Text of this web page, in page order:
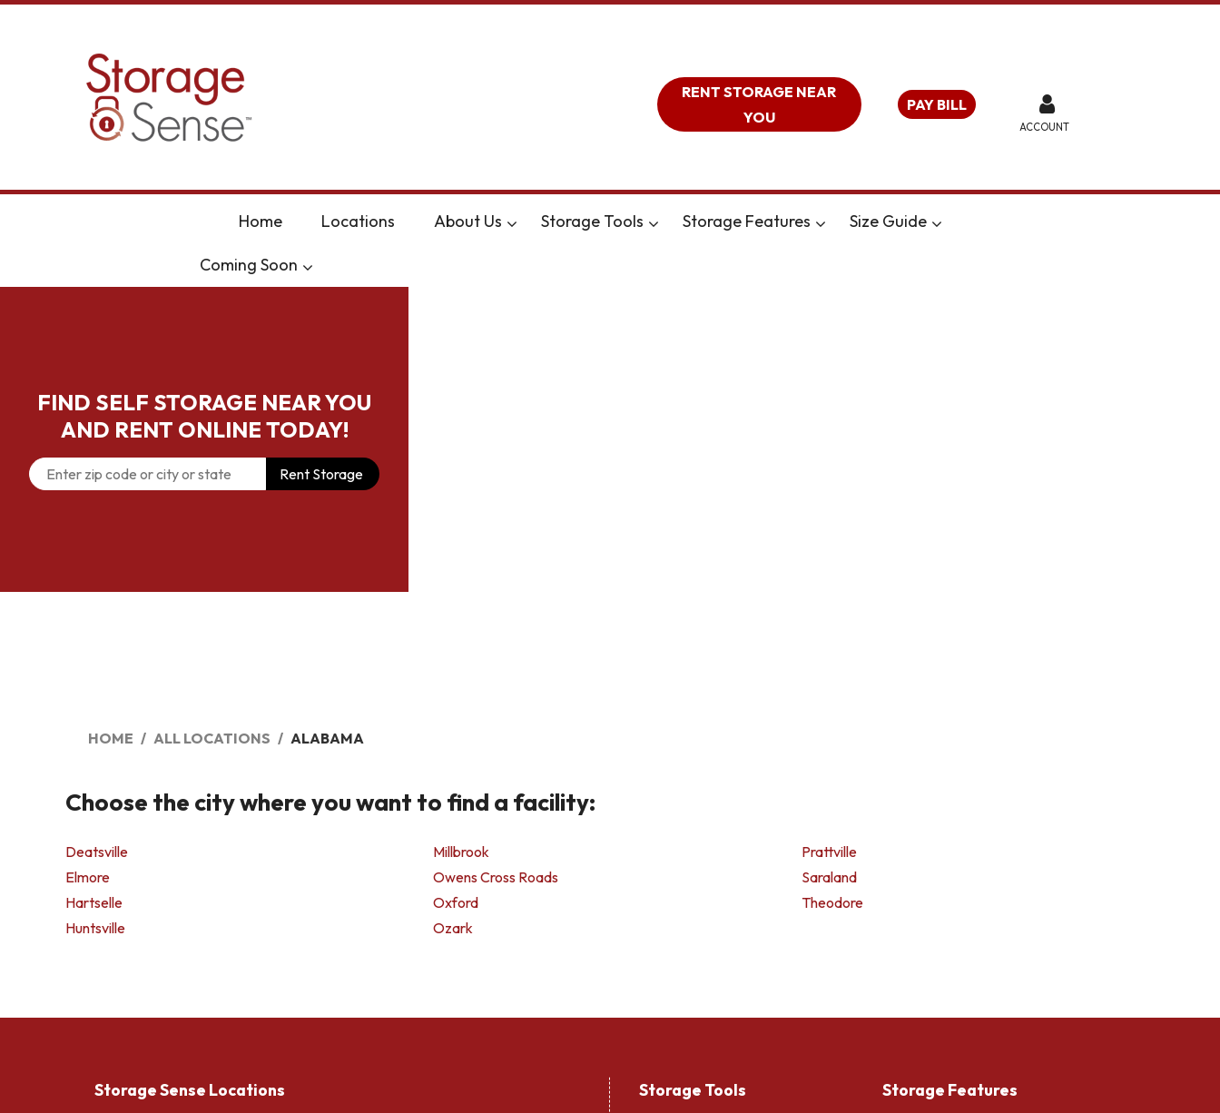
RENT STORAGE NEAR
YOU
PAY BILL
ACCOUNT
Home Locations About Us Storage Tools Storage Features Size Guide
Coming Soon
FIND SELF STORAGE NEAR YOU
AND RENT ONLINE TODAY!
Rent Storage
HOME ALL LOCATIONS ALABAMA
Choose the city where you want to find a facility:
Deatsville
Elmore
Hartselle
Huntsville
Millbrook
Owens Cross Roads
Oxford
Ozark
Prattville
Saraland
Theodore
Storage Sense Locations Storage Tools Storage Features